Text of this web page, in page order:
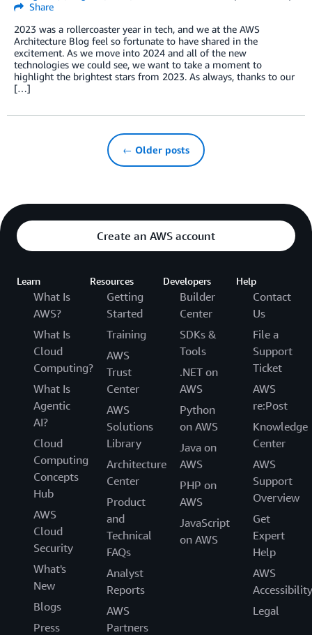
Share
2023 was a rollercoaster year in tech, and we at the AWS
Architecture Blog feel so fortunate to have shared in the
excitement. As we move into 2024 and all of the new
technologies we could see, we want to take a moment to
highlight the brightest stars from 2023. As always, thanks to our
[…]
← Older posts
Create an AWS account
Learn
What Is
AWS?
What Is
Cloud
Computing?
What Is
Agentic
AI?
Cloud
Computing
Concepts
Hub
AWS
Cloud
Security
What's
New
Blogs
Press
Resources
Getting
Started
Training
AWS
Trust
Center
AWS
Solutions
Library
Architecture
Center
Product
and
Technical
FAQs
Analyst
Reports
AWS
Partners
Developers
Builder
Center
SDKs &
Tools
.NET on
AWS
Python
on AWS
Java on
AWS
PHP on
AWS
JavaScript
on AWS
Help
Contact
Us
File a
Support
Ticket
AWS
re:Post
Knowledge
Center
AWS
Support
Overview
Get
Expert
Help
AWS
Accessibility
Legal